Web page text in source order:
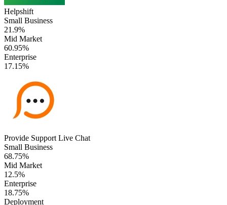
Helpshift
Small Business
21.9%
Mid Market
60.95%
Enterprise
17.15%
Provide Support Live Chat
Small Business
68.75%
Mid Market
12.5%
Enterprise
18.75%
Deployment